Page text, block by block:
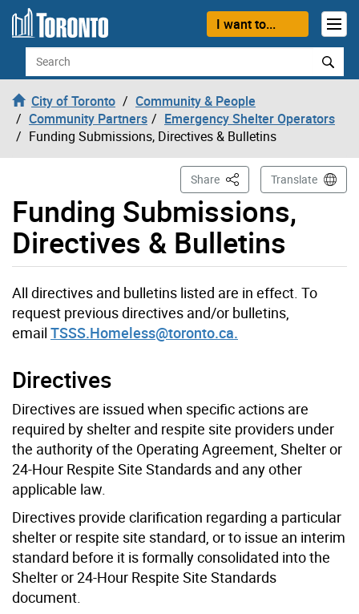
Skip to content
I want to...
Search
City of Toronto
Community & People
Community Partners
Emergency Shelter Operators
Funding Submissions, Directives & Bulletins
Funding Submissions,
Directives & Bulletins
Share This PageTranslate
All directives and bulletins listed are in effect. To
request previous directives and/or bulletins,
email TSSS.Homeless@toronto.ca.
Directives
Directives are issued when specific actions are
required by shelter and respite site providers under
the authority of the Operating Agreement, Shelter or
24-Hour Respite Site Standards and any other
applicable law.
Directives provide clarification regarding a particular
shelter or respite site standard, or to issue an interim
standard before it is formally consolidated into the
Shelter or 24-Hour Respite Site Standards
document.